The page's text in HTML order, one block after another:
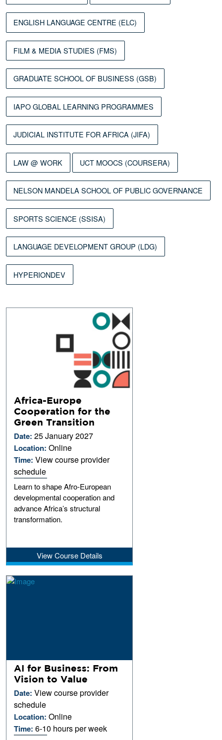
ENGLISH LANGUAGE CENTRE (ELC)
FILM & MEDIA STUDIES (FMS)
GRADUATE SCHOOL OF BUSINESS (GSB)
IAPO GLOBAL LEARNING PROGRAMMES
JUDICIAL INSTITUTE FOR AFRICA (JIFA)
LAW @ WORK UCT MOOCS (COURSERA)
NELSON MANDELA SCHOOL OF PUBLIC GOVERNANCE
SPORTS SCIENCE (SSISA)
LANGUAGE DEVELOPMENT GROUP (LDG)
HYPERIONDEV
Africa-Europe
Cooperation for the
Green Transition
Date:25 January 2027
Location:Online
Time:View course provider
schedule
Learn to shape Afro-European
developmental cooperation and
advance Africa’s structural
transformation.
View Course Details
AI for Business: From
Vision to Value
Date:View course provider
schedule
Location:Online
Time:6-10 hours per week